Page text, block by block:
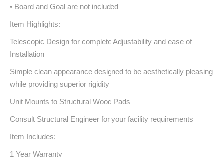
• Board and Goal are not included
Item Highlights:
Telescopic Design for complete Adjustability and ease of
Installation
Simple clean appearance designed to be aesthetically pleasing
while providing superior rigidity
Unit Mounts to Structural Wood Pads
Consult Structural Engineer for your facility requirements
Item Includes:
1 Year Warranty